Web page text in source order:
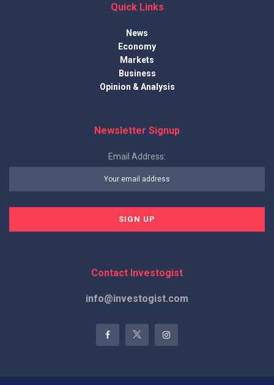
Quick Links
News
Economy
Markets
Business
Opinion & Analysis
Newsletter Signup
Email Address:
Contact Investogist
info@investogist.com